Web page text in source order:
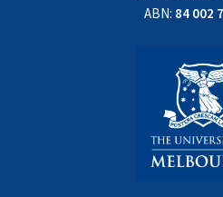
ABN: 84 002